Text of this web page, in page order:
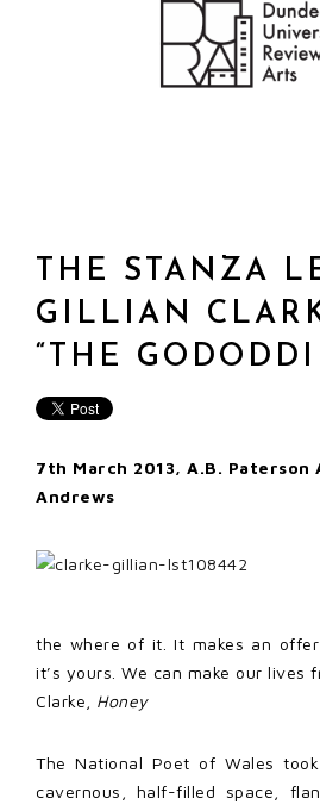
THE STANZA
GILLIAN
“THE
7th March 2013, A.B.
Andrews
the where of it. It makes an
it’s yours. We can make our lives
Clarke, Honey
The National Poet of Wales
cavernous, half-filled space,